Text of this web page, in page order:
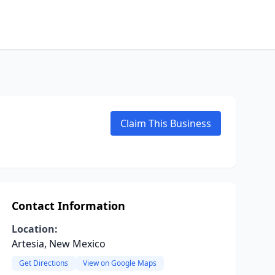
Claim This Business
Contact Information
Location:
Artesia, New Mexico
Get Directions View on Google Maps